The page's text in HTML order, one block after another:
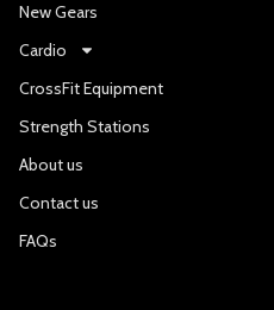
New Gears
Cardio
CrossFit Equipment
Strength Stations
About us
Contact us
FAQs